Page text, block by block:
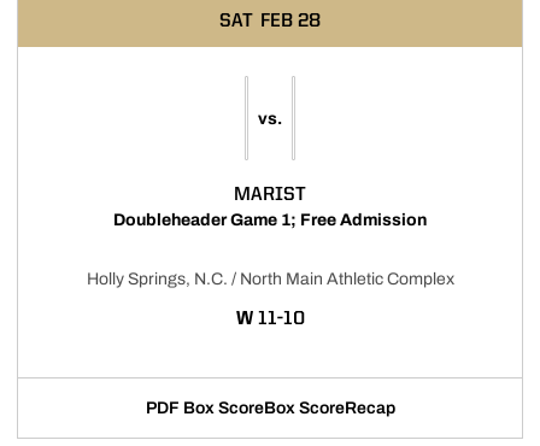
SAT FEB 28
vs.
MARIST
Doubleheader Game 1; Free Admission
Holly Springs, N.C. / North Main Athletic Complex
WWIN
11-10
PDF Box Score
Opens in a new window
Box ScoreRecap